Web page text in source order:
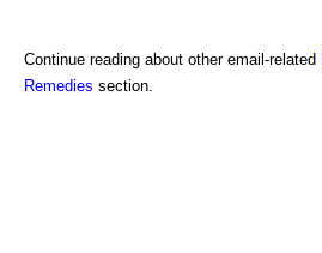
Continue reading about other email-related
Remedies section.